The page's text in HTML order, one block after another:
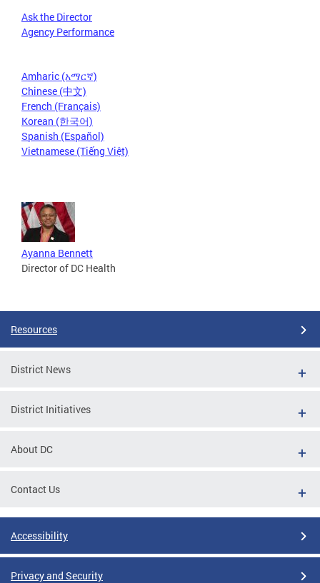
Ask the Director
Agency Performance
Amharic (አማርኛ)
Chinese (中文)
French (Français)
Korean (한국어)
Spanish (Español)
Vietnamese (Tiếng Việt)
Ayanna Bennett
Director of DC Health
Resources
District News
District Initiatives
About DC
Contact Us
Accessibility
Privacy and Security